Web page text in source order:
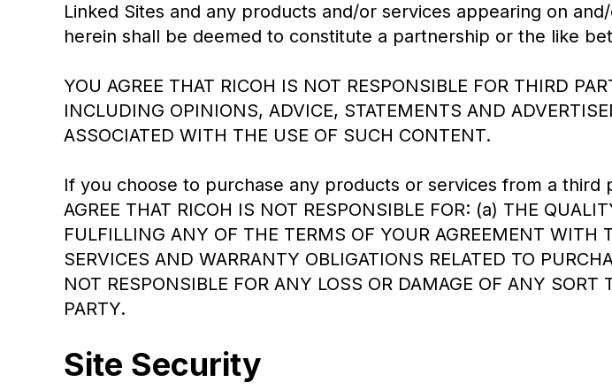
Linked Sites and any products and/or services appearing on
herein shall be deemed to constitute a partnership or the like
YOU AGREE THAT RICOH IS NOT RESPONSIBLE FOR THIRD
INCLUDING OPINIONS, ADVICE, STATEMENTS AND
ASSOCIATED WITH THE USE OF SUCH CONTENT.
If you choose to purchase any products or services from a
AGREE THAT RICOH IS NOT RESPONSIBLE FOR: (a) THE
FULFILLING ANY OF THE TERMS OF YOUR AGREEMENT WITH
SERVICES AND WARRANTY OBLIGATIONS RELATED TO
NOT RESPONSIBLE FOR ANY LOSS OR DAMAGE OF ANY
PARTY.
Site Security